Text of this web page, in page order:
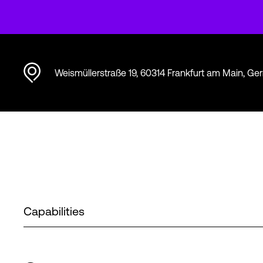
Weismüllerstraße 19, 60314 Frankfurt am Main,
Capabilities